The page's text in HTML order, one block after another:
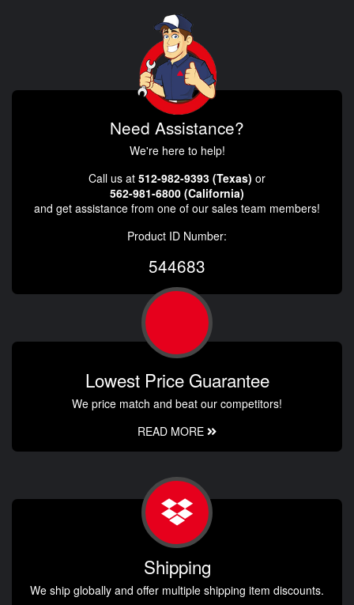
Need Assistance?
We're here to help!
Call us at 512-982-9393 (Texas) or
562-981-6800 (California)
and get assistance from one of our sales team members!
Product ID Number:
544683
Lowest Price Guarantee
We price match and beat our competitors!
READ MORE
Shipping
We ship globally and offer multiple shipping item discounts.